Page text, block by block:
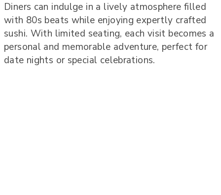
Diners can indulge in a lively atmosphere filled
with 80s beats while enjoying expertly crafted
sushi. With limited seating, each visit becomes a
personal and memorable adventure, perfect for
date nights or special celebrations.